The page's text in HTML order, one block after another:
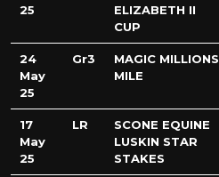
25
ELIZABETH II
CUP
24
May
25
Gr3
MAGIC MILLIONS
MILE
17
May
25
LR
SCONE EQUINE
LUSKIN STAR
STAKES